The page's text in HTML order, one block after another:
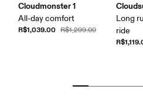
Cloudmonster 1
All-day comfort
R$1,039.00 R$1,299.00
Long
ride